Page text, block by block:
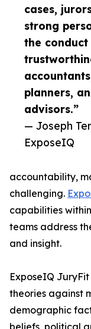
cases,
strong
the conduct
planners,
advisors.”
— Joseph
ExposeIQ
accountability,
challenging.
capabilities
teams address
and insight.
ExposeIQ
theories against
demographic